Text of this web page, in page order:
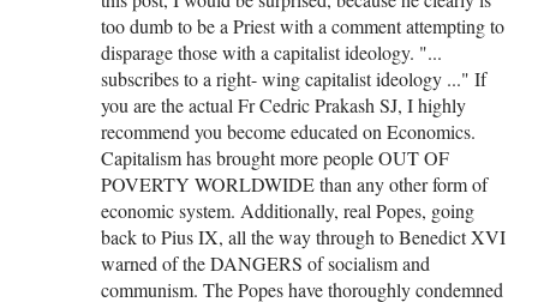
too dumb to be a Priest with a comment attempting to
disparage those with a capitalist ideology. "...
subscribes to a right- wing capitalist ideology ..." If
you are the actual Fr Cedric Prakash SJ, I highly
recommend you become educated on Economics.
Capitalism has brought more people OUT OF
POVERTY WORLDWIDE than any other form of
economic system. Additionally, real Popes, going
back to Pius IX, all the way through to Benedict XVI
warned of the DANGERS of socialism and
communism. The Popes have thoroughly condemned